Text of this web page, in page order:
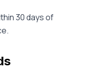
30 days of